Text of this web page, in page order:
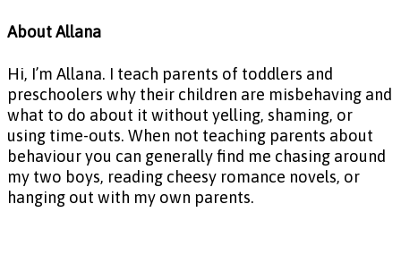
About Allana
Hi, I’m Allana. I teach parents of toddlers and
preschoolers why their children are misbehaving and
what to do about it without yelling, shaming, or
using time-outs. When not teaching parents about
behaviour you can generally find me chasing around
my two boys, reading cheesy romance novels, or
hanging out with my own parents.